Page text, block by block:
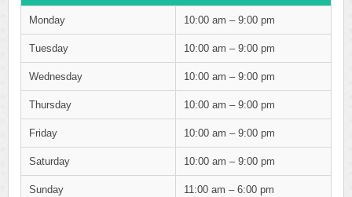
Monday 10:00 am – 9:00 pm
Tuesday 10:00 am – 9:00 pm
Wednesday 10:00 am – 9:00 pm
Thursday 10:00 am – 9:00 pm
Friday 10:00 am – 9:00 pm
Saturday 10:00 am – 9:00 pm
Sunday 11:00 am – 6:00 pm